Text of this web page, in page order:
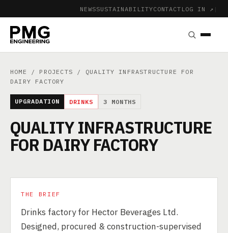
NEWSSUSTAINABILITYCONTACT LOG IN ↗ |
HOME / PROJECTS / QUALITY INFRASTRUCTURE FOR
DAIRY FACTORY
UPGRADATION DRINKS 3 MONTHS
QUALITY INFRASTRUCTURE
FOR DAIRY FACTORY
THE BRIEF
Drinks factory for Hector Beverages Ltd.
Designed, procured & construction-supervised